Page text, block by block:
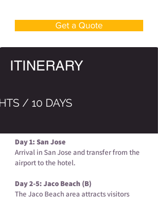
Get a Quote
ITINERARY
/ 10 DAYS
Day 1: San Jose
Arrival in San Jose and transfer from the
airport to the hotel.
Day 2-5: Jaco Beach (B)
The Jaco Beach area attracts visitors